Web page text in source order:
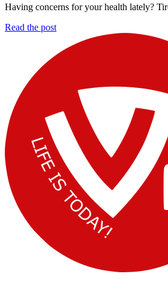
Having concerns for your health lately?
Read the post10
Loss
Keeping
Overweight